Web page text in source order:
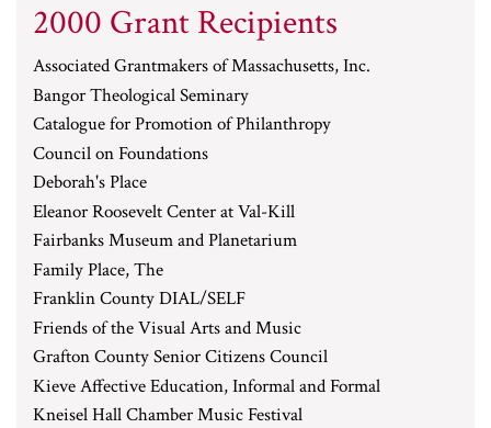
2000 Grant Recipients
Associated Grantmakers of Massachusetts, Inc.
Bangor Theological Seminary
Catalogue for Promotion of Philanthropy
Council on Foundations
Deborah's Place
Eleanor Roosevelt Center at Val-Kill
Fairbanks Museum and Planetarium
Family Place, The
Franklin County DIAL/SELF
Friends of the Visual Arts and Music
Grafton County Senior Citizens Council
Kieve Affective Education, Informal and Formal
Kneisel Hall Chamber Music Festival